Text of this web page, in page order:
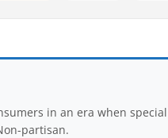
in an era when
partisan.